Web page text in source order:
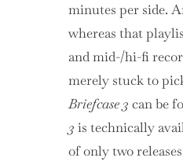
minutes per side.
whereas that
and mid-/hi-fi
merely stuck to
Briefcase 3 can be
3 is technically
of only two